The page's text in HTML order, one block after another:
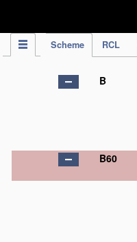
Scheme RCL
B
B60